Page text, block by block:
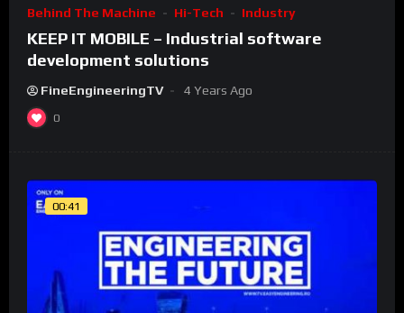
Behind The Machine Hi-Tech Industry
KEEP IT MOBILE – Industrial software
development solutions
FineEngineeringTV 4 Years Ago
0
00:41